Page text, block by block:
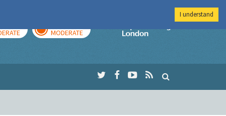
MODERATE
Imperial College
I understand